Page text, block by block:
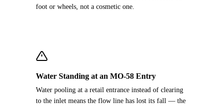
foot or wheels, not a cosmetic one.
Water Standing at an MO-58 Entry
Water pooling at a retail entrance instead of clearing
to the inlet means the flow line has lost its fall — the